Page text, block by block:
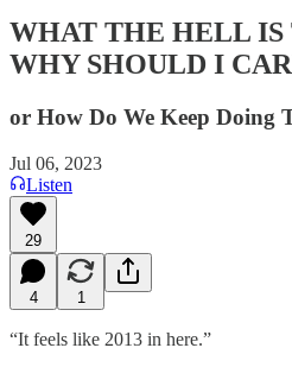
WHAT THE HELL IS
WHY SHOULD I
or How Do We Keep Doing
Jul 06, 2023
Listen
29
4 1
“It feels like 2013 in here.”